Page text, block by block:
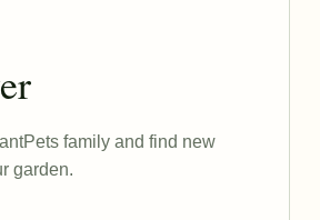
family and find new
garden.